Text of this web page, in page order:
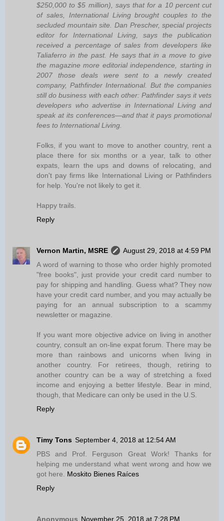
$250,000 to $5 million), says that for a 10 percent cut
of sales, International Living brought couples to the
secluded mountain site. Dan Prescher, special projects
editor for International Living, says the publication
received a percentage of sales from developers like
Taliaferro in the past. He says that in a move to give
the magazine more editorial independence, starting in
2007 those deals were sent to a newly created
company, Pathfinder International. But the companies
still do business with each other: Pathfinder says it vets
developers who advertise in International Living and
speak at its conferences—and that it pays promotional
fees to International Living.
Folks, if you want to move to another country, rent a
place there for six months or a year, talk to other
expats, learn the ups and downs of relocating, and
don't pay firms like International Living or Pathfinders
for help. You're not likely to get it.
Happy trails.
Reply
Vernon Martin, MSRE
August 29, 2018 at 4:59 PM
A word of warning to those who order highly promoted
"free books", just provide your credit card number to
pay for shipping and handling. Guess what? They now
have your credit card number, and you may actually be
paying for an annual subscription to a scammy
newsletter or magazine.
If you want more objective advice on living in another
country, consult an on-line expat forum. There may be
more than rainbows and unicorns when living in
another country. For retirees, though, retiring to
another country can be a way of stretching a fixed
income and enjoying a better lifestyle. Bear in mind,
though, that Medicare can only be used in the U.S.
Reply
Timy Tons September 4, 2018 at 12:54 AM
PBS and Prof. Ferguson Great Work! Thanks for
helping me understand what went wrong and how we
got here. Moskito Bienes Raíces
Reply
Anonymous November 25, 2018 at 7:28 PM